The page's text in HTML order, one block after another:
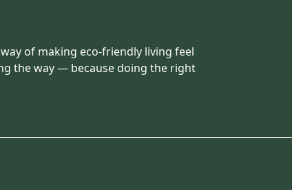
of making eco-friendly living feel
the way — because doing the right